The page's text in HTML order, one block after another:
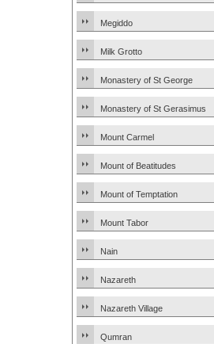
Megiddo
Milk Grotto
Monastery of St George
Monastery of St Gerasimus
Mount Carmel
Mount of Beatitudes
Mount of Temptation
Mount Tabor
Nain
Nazareth
Nazareth Village
Qumran